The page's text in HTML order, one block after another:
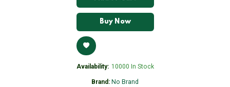
Buy Now
Availability: 10000 In Stock
Brand: No Brand